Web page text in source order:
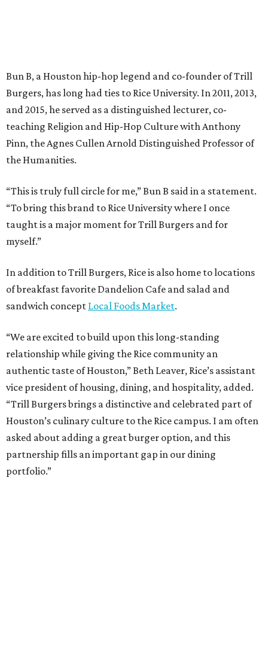
Bun B, a Houston hip-hop legend and co-founder of Trill
Burgers, has long had ties to Rice University. In 2011, 2013,
and 2015, he served as a distinguished lecturer, co-
teaching Religion and Hip-Hop Culture with Anthony
Pinn, the Agnes Cullen Arnold Distinguished Professor of
the Humanities.
“This is truly full circle for me,” Bun B said in a statement.
“To bring this brand to Rice University where I once
taught is a major moment for Trill Burgers and for
myself.”
In addition to Trill Burgers, Rice is also home to locations
of breakfast favorite Dandelion Cafe and salad and
sandwich concept Local Foods Market.
“We are excited to build upon this long-standing
relationship while giving the Rice community an
authentic taste of Houston,” Beth Leaver, Rice’s assistant
vice president of housing, dining, and hospitality, added.
“Trill Burgers brings a distinctive and celebrated part of
Houston’s culinary culture to the Rice campus. I am often
asked about adding a great burger option, and this
partnership fills an important gap in our dining
portfolio.”